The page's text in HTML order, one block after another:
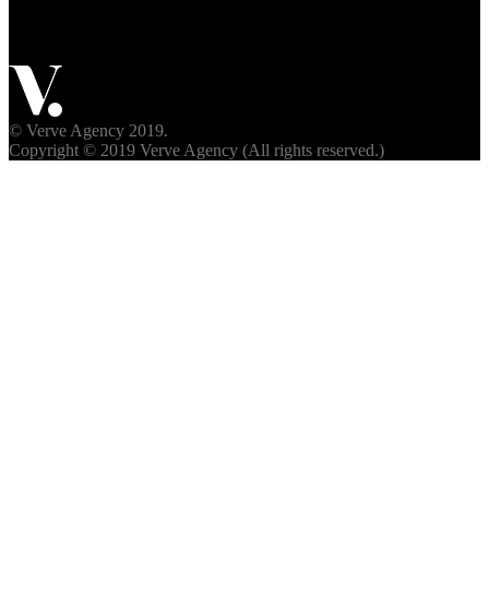
© Verve Agency 2019.
Copyright © 2019 Verve Agency (All rights reserved.)